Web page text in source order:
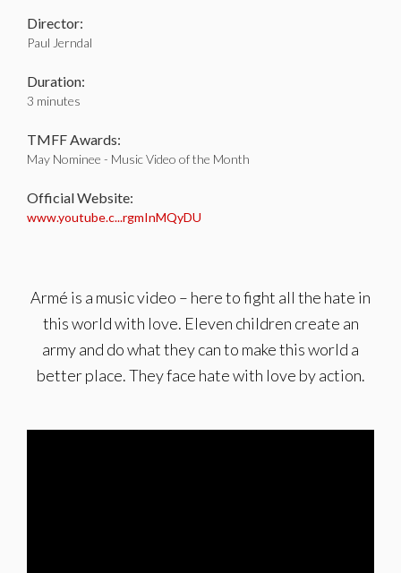
Director:
Paul Jerndal
Duration:
3 minutes
TMFF Awards:
May Nominee - Music Video of the Month
Official Website:
www.youtube.c...rgmInMQyDU
Armé is a music video – here to fight all the hate in
this world with love. Eleven children create an
army and do what they can to make this world a
better place. They face hate with love by action.